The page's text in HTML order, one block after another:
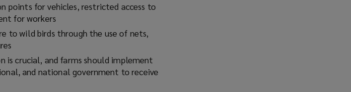
points for vehicles, restricted access to
for workers
to wild birds through the use of nets,
is crucial, and farms should implement
and national government to receive